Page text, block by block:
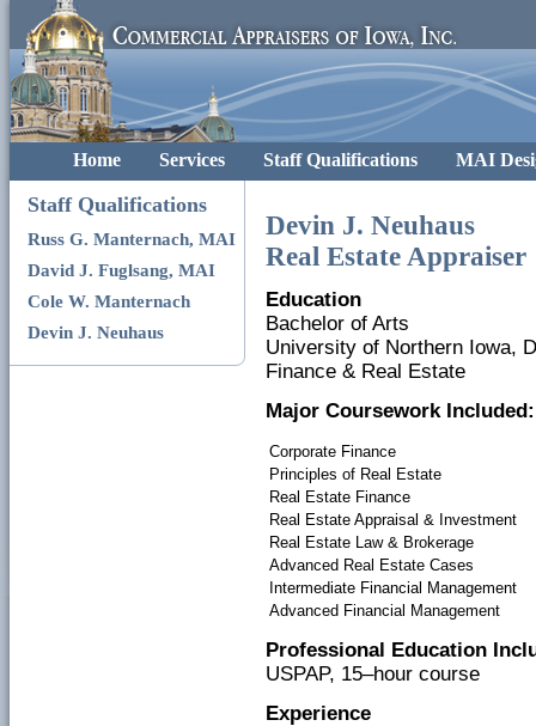
Home Services Staff Qualifications MAI
Staff Qualifications
Russ G. Manternach, MAI
David J. Fuglsang, MAI
Cole W. Manternach
Devin J. Neuhaus
Devin J. Neuhaus
Real Estate Appraiser
Education
Bachelor of Arts
University of Northern Iowa,
Finance & Real Estate
Major Coursework Included:
Corporate Finance
Principles of Real Estate
Real Estate Finance
Real Estate Appraisal & Investment
Real Estate Law & Brokerage
Advanced Real Estate Cases
Intermediate Financial Management
Advanced Financial Management
Professional Education
USPAP, 15–hour course
Experience